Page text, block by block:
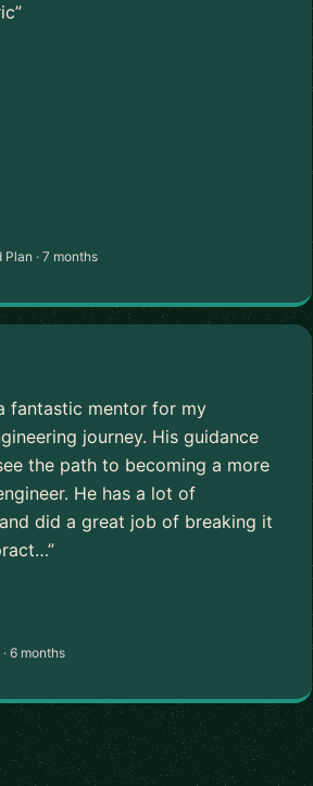
· 7 months
fantastic mentor for my
journey. His guidance
the path to becoming a more
He has a lot of
did a great job of breaking it
6 months